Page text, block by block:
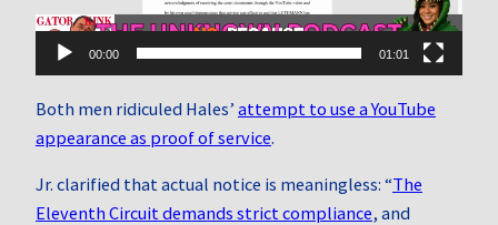
00:00 01:01
Both men ridiculed Hales’ attempt to use a YouTube
appearance as proof of service.
Jr. clarified that actual notice is meaningless: “The
Eleventh Circuit demands strict compliance, and